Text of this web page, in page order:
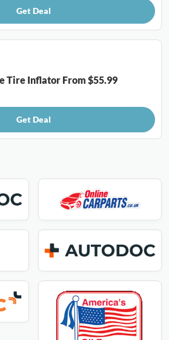
Get Deal
Tire Inflator From $55.99
Get Deal